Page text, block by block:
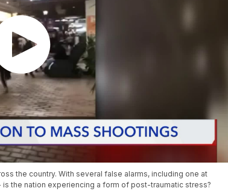
the country. With several false alarms, including one at
the nation experiencing a form of post-traumatic stress?